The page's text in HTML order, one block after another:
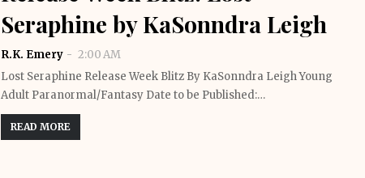
Seraphine by KaSonndra Leigh
R.K. Emery
2:00 AM
Lost Seraphine Release Week Blitz By KaSonndra Leigh Young
Adult Paranormal/Fantasy Date to be Published:…
READ MORE